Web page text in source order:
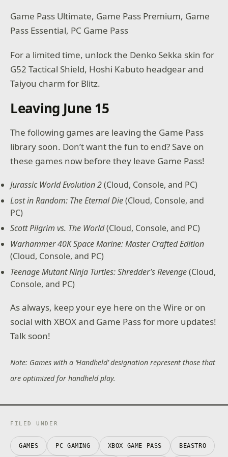
Game Pass Ultimate, Game Pass Premium, Game
Pass Essential, PC Game Pass
For a limited time, unlock the Denko Sekka skin for
G52 Tactical Shield, Hoshi Kabuto headgear and
Taiyou charm for Blitz.
Leaving June 15
The following games are leaving the Game Pass
library soon. Don’t want the fun to end? Save on
these games now before they leave Game Pass!
Jurassic World Evolution 2(Cloud, Console, and PC)
Lost in Random: The Eternal Die(Cloud, Console, and
PC)
Scott Pilgrim vs. The World(Cloud, Console, and PC)
Warhammer 40K Space Marine: Master Crafted Edition
(Cloud, Console, and PC)
Teenage Mutant Ninja Turtles: Shredder’s Revenge(Cloud,
Console, and PC)
As always, keep your eye here on the Wire or on
social with XBOX and Game Pass for more updates!
Talk soon!
Note: Games with a ‘Handheld’ designation represent those that
are optimized for handheld play.
FILED UNDER
GAMES PC GAMING XBOX GAME PASS BEASTRO